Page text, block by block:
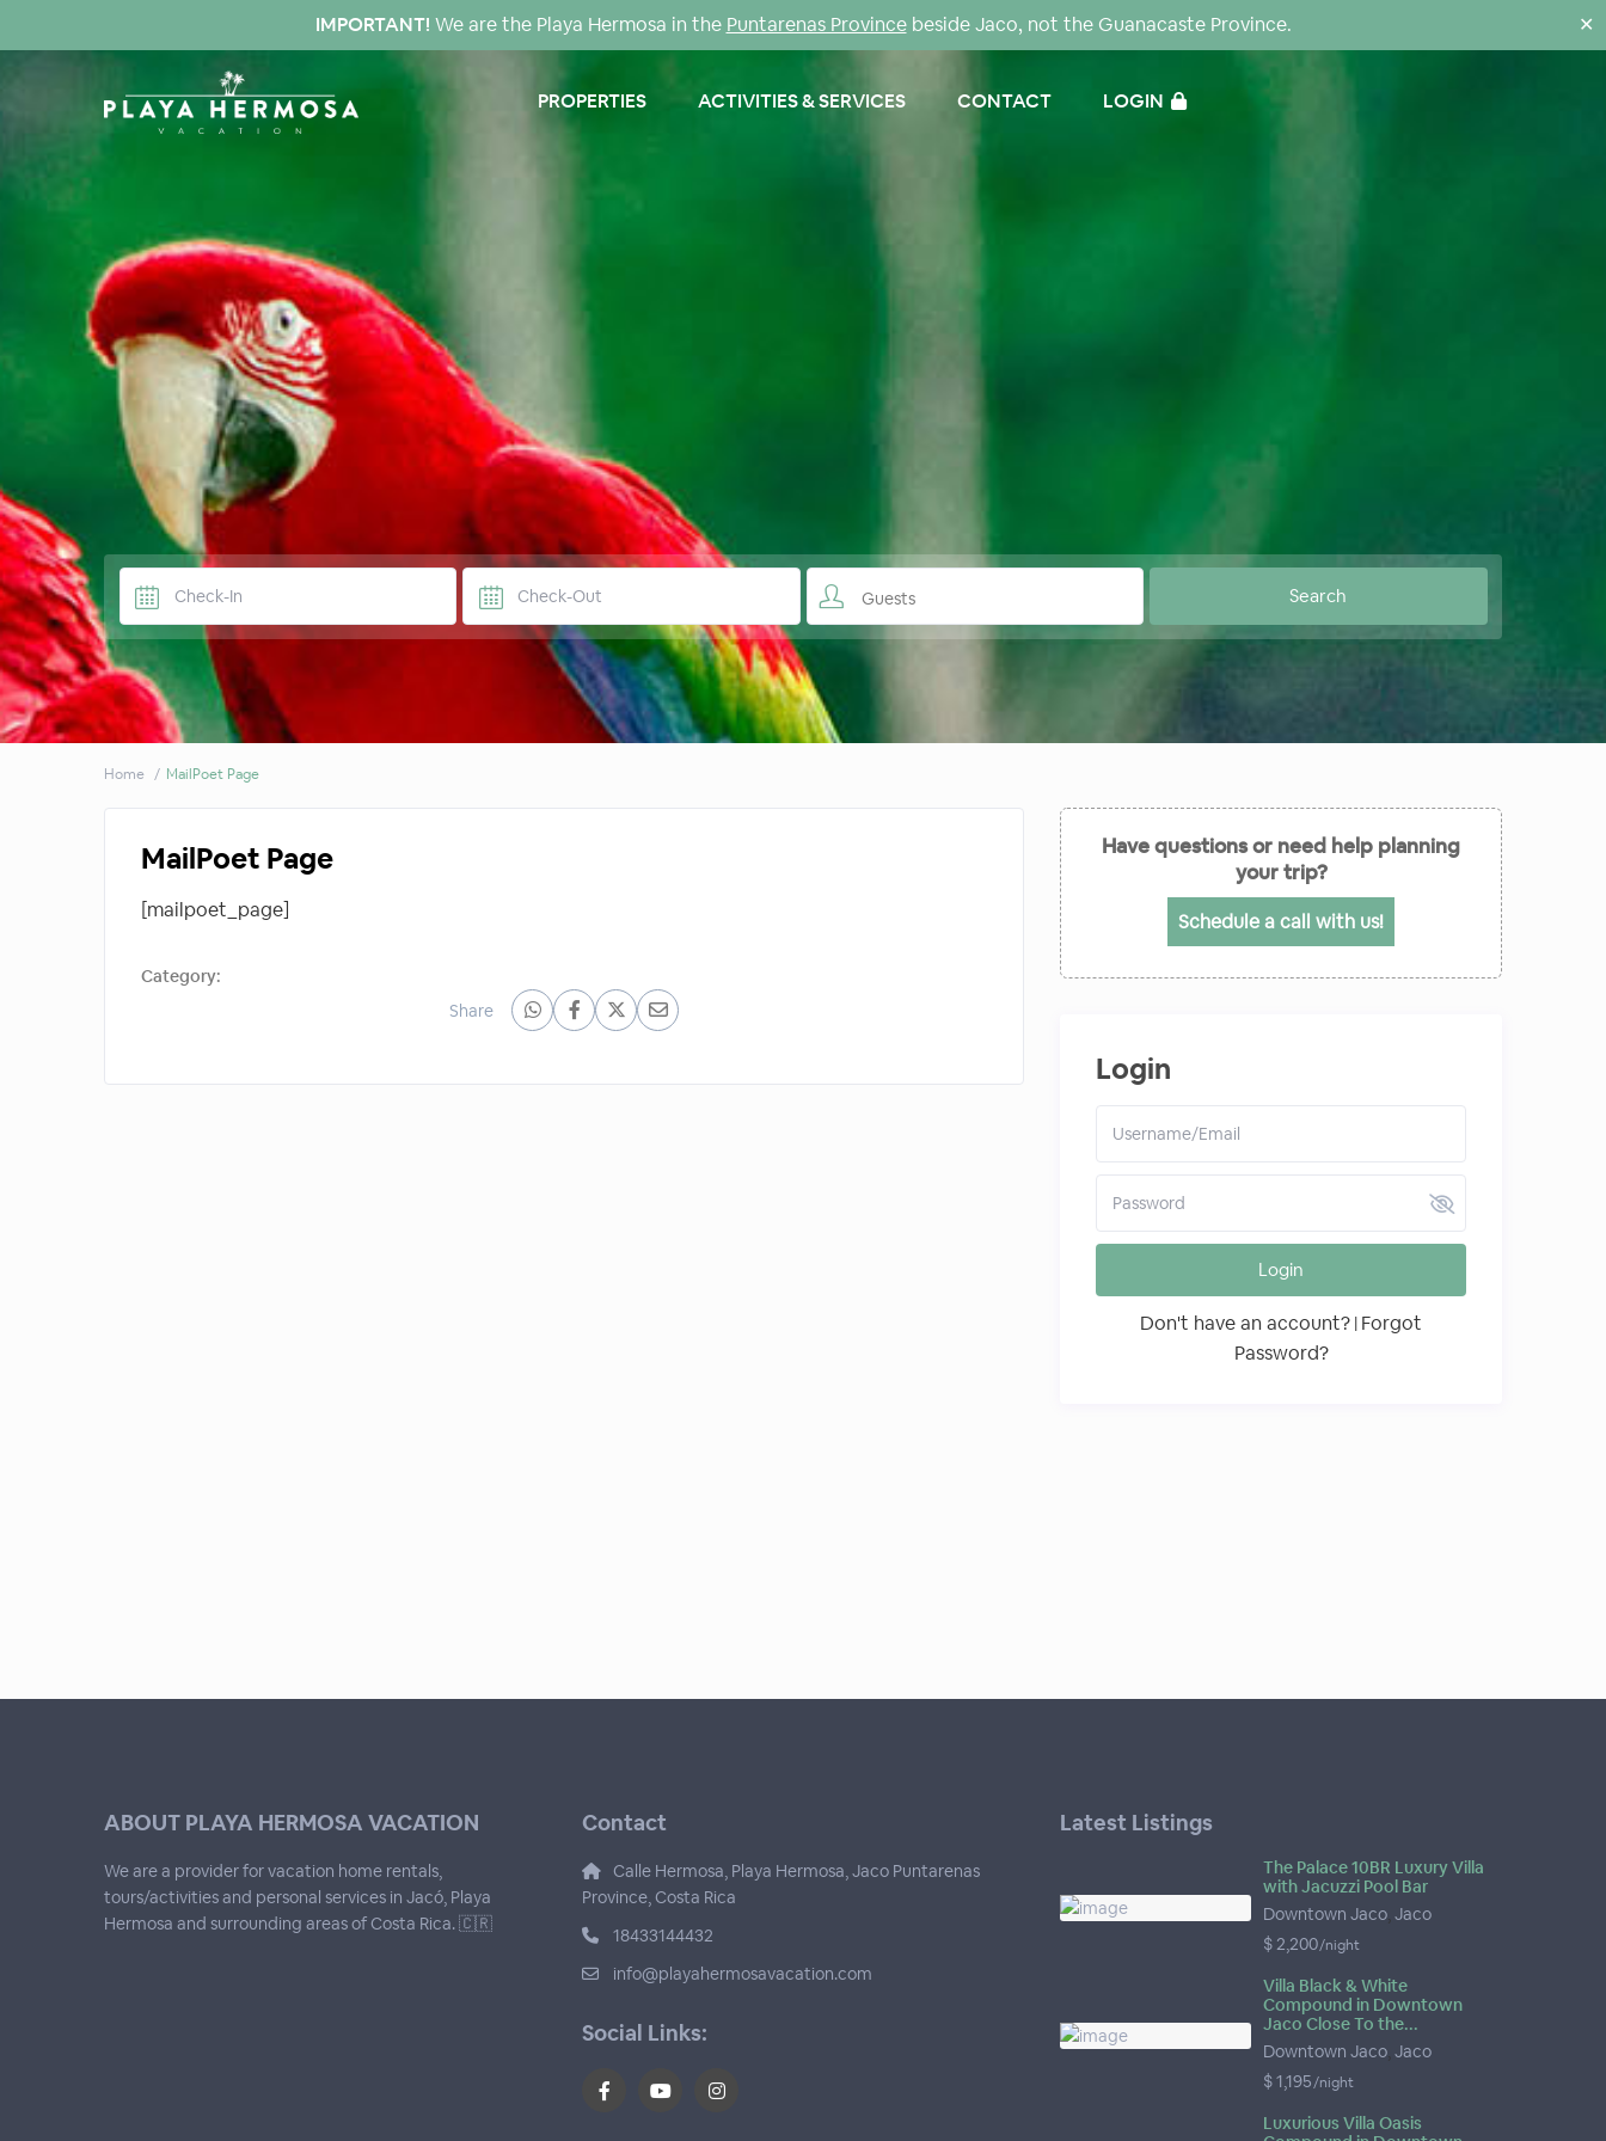
IMPORTANT! We are the Playa Hermosa in the Puntarenas Provincebeside Jaco, not the Guanacaste Province. ✕
PROPERTIES ACTIVITIES & SERVICES CONTACT LOGIN
Guests
Home MailPoet Page
MailPoet Page
[mailpoet_page]
Category:
Share
Have questions or need help planning
your trip?
Schedule a call with us!
Login
Login
Don't have an account? | Forgot
Password?
ABOUT PLAYA HERMOSA VACATION
We are a provider for vacation home rentals,
tours/activities and personal services in Jacó, Playa
Hermosa and surrounding areas of Costa Rica. 🇨🇷
Contact
Calle Hermosa, Playa Hermosa, Jaco Puntarenas
Province, Costa Rica
18433144432
info@playahermosavacation.com
Social Links:
Latest Listings
The Palace 10BR Luxury Villa
with Jacuzzi Pool Bar
Downtown Jaco, Jaco
$ 2,200/night
Villa Black & White
Compound in Downtown
Jaco Close To the...
Downtown Jaco, Jaco
$ 1,195/night
Luxurious Villa Oasis